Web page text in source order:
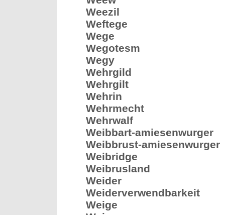
Weezil
Weftege
Wege
Wegotesm
Wegy
Wehrgild
Wehrgilt
Wehrin
Wehrmecht
Wehrwalf
Weibbart-amiesenwurger
Weibbrust-amiesenwurger
Weibridge
Weibrusland
Weider
Weiderverwendbarkeit
Weige